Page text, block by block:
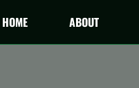
HOME ABOUT